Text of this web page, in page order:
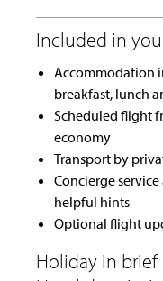
Accommodation
breakfast, lunch
Scheduled flight
economy
Transport by
Concierge
helpful hints
Optional flight